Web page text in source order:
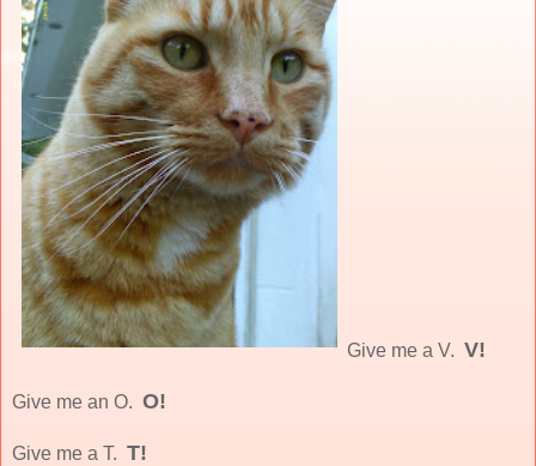
Give me a V. V!
Give me an O. O!
Give me a T. T!